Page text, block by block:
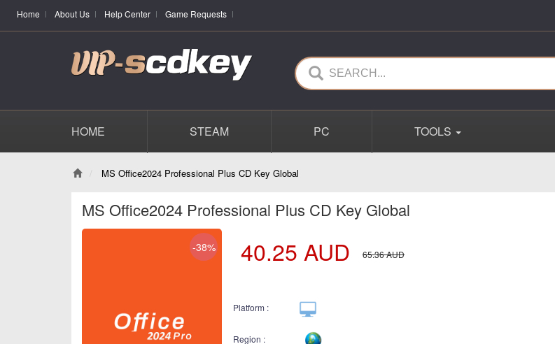
Home About Us Help Center Game Requests
HOME STEAM PC TOOLS
MS Office2024 Professional Plus CD Key Global
MS Office2024 Professional Plus CD Key Global
-38% 40.25 AUD 65.36AUD
Platform :
Region :